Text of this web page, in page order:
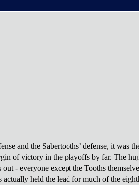
and the Sabertooths’ defense, it was
of victory in the playoffs by far. The
- everyone except the Tooths
held the lead for much of the